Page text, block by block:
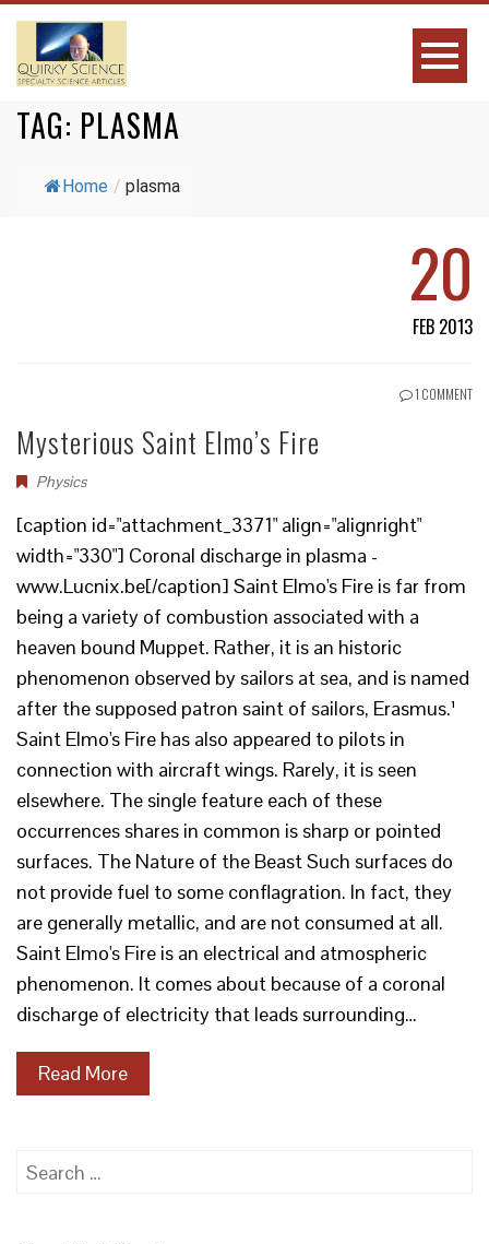
TAG: PLASMA
Home / plasma
20
FEB 2013
1 COMMENT
Mysterious Saint Elmo’s Fire
Physics
[caption id="attachment_3371" align="alignright"
width="330"] Coronal discharge in plasma -
www.Lucnix.be[/caption] Saint Elmo's Fire is far from
being a variety of combustion associated with a
heaven bound Muppet. Rather, it is an historic
phenomenon observed by sailors at sea, and is named
after the supposed patron saint of sailors, Erasmus.¹
Saint Elmo's Fire has also appeared to pilots in
connection with aircraft wings. Rarely, it is seen
elsewhere. The single feature each of these
occurrences shares in common is sharp or pointed
surfaces. The Nature of the Beast Such surfaces do
not provide fuel to some conflagration. In fact, they
are generally metallic, and are not consumed at all.
Saint Elmo's Fire is an electrical and atmospheric
phenomenon. It comes about because of a coronal
discharge of electricity that leads surrounding…
Read More
Search